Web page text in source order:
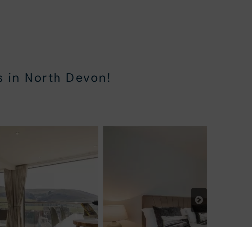
North Devon!